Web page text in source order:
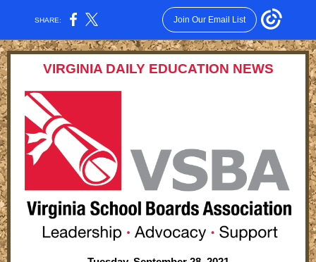
SHARE: Join Our Email List
VIRGINIA DAILY EDUCATION NEWS